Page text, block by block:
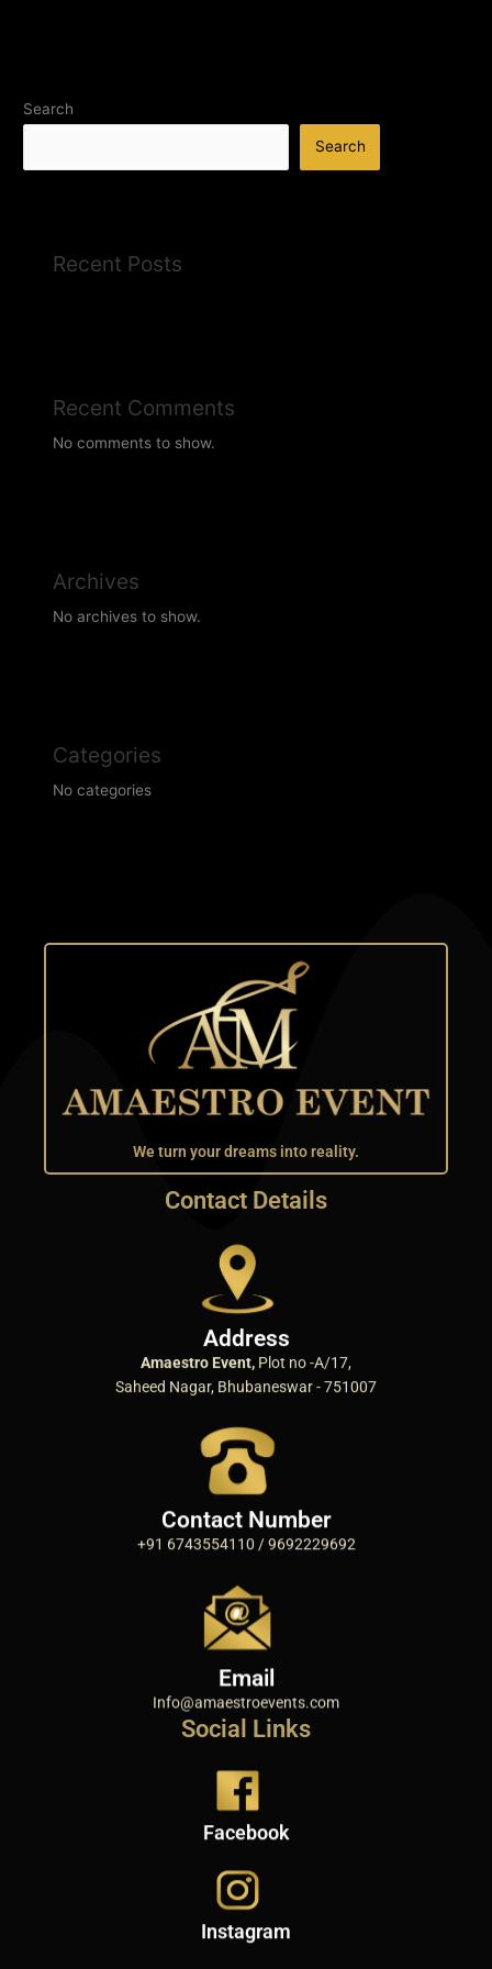
Search
Search
Recent Posts
Recent Comments
No comments to show.
Archives
No archives to show.
Categories
No categories
We turn your dreams into reality.
Contact Details
Address
Amaestro Event, Plot no -A/17,
Saheed Nagar, Bhubaneswar - 751007
Contact Number
+91 6743554110 / 9692229692
Email
Info@amaestroevents.com
Social Links
Facebook
Instagram